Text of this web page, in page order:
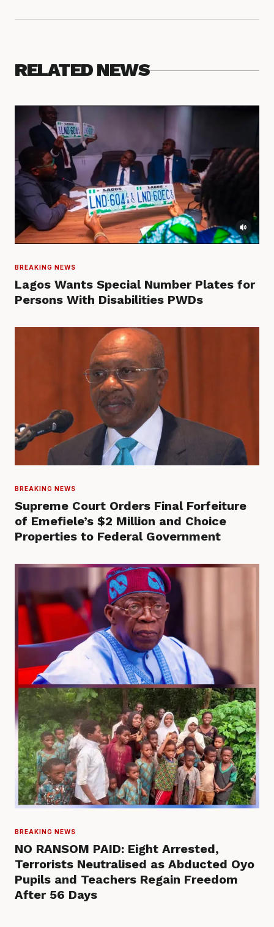
RELATED NEWS
BREAKING NEWS
Lagos Wants Special Number Plates for
Persons With Disabilities PWDs
BREAKING NEWS
Supreme Court Orders Final Forfeiture
of Emefiele’s $2 Million and Choice
Properties to Federal Government
BREAKING NEWS
NO RANSOM PAID: Eight Arrested,
Terrorists Neutralised as Abducted Oyo
Pupils and Teachers Regain Freedom
After 56 Days